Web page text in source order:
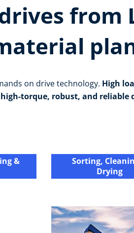
from
on drive technology. High
high-torque, robust, and reliable
&
Sorting,
Drying